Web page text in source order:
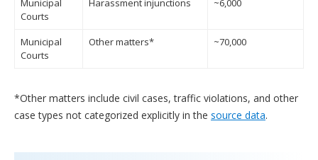
Municipal
Courts
Harassment injunctions ~6,000
Municipal
Courts
Other matters* ~70,000
*Other matters include civil cases, traffic violations, and other
case types not categorized explicitly in the source data.